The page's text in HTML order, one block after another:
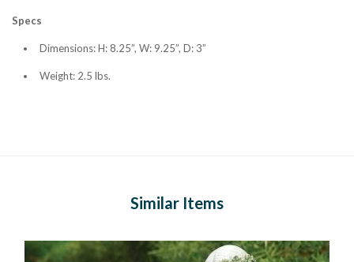
Specs
Dimensions: H: 8.25”, W: 9.25”, D: 3”
Weight: 2.5 lbs.
Similar Items